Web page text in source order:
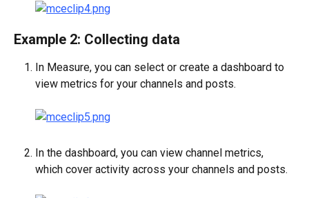
Example 2: Collecting data
In Measure, you can select or create a dashboard to
view metrics for your channels and posts.
In the dashboard, you can view channel metrics,
which cover activity across your channels and posts.